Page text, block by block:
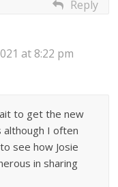
Reply
at 8:22 pm
to get the new
I often
see how Josie
in sharing